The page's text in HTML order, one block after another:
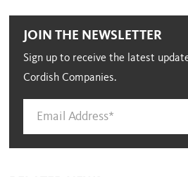
JOIN THE NEWSLETTER
Sign up to receive the latest
Cordish Companies.